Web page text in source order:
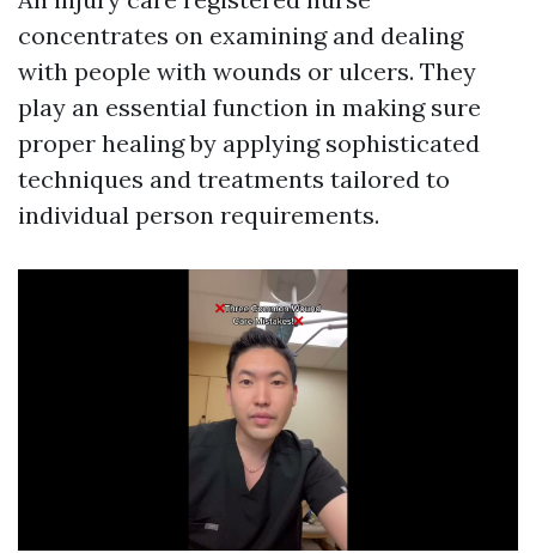
concentrates on examining and dealing
with people with wounds or ulcers. They
play an essential function in making sure
proper healing by applying sophisticated
techniques and treatments tailored to
individual person requirements.